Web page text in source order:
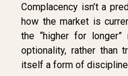
Complacency isn’t a
how the market is
the “higher for longer”
optionality, rather than
itself a form of